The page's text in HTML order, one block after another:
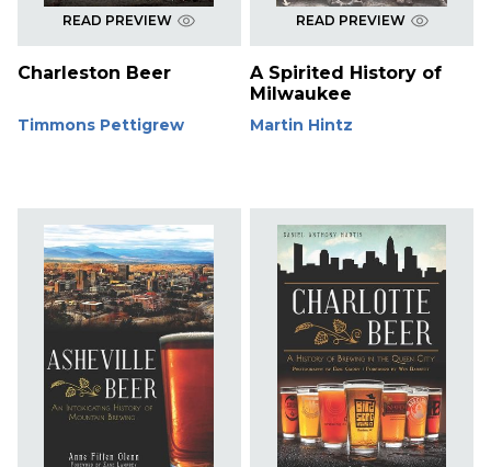
READ PREVIEW
Charleston Beer
Timmons Pettigrew
READ PREVIEW
A Spirited History of
Milwaukee
Martin Hintz